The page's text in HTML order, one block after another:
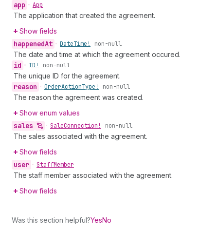
app • App
The application that created the agreement.
Show fields
happenedAt • DateTime! non-null
The date and time at which the agreement occured.
id • ID! non-null
The unique ID for the agreement.
reason • OrderActionType! non-null
The reason the agremeent was created.
Show enum values
sales • SaleConnection! non-null
The sales associated with the agreement.
Show fields
user • StaffMember
The staff member associated with the agreement.
Show fields
Was this section helpful?YesNo